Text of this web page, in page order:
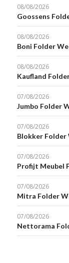
08/08/2026
Goossens
08/08/2026
Boni Folder
08/08/2026
Kaufland
07/08/2026
Jumbo Folder
07/08/2026
Blokker Folder
07/08/2026
Profijt Meubel
07/08/2026
Mitra Folder
07/08/2026
Nettorama